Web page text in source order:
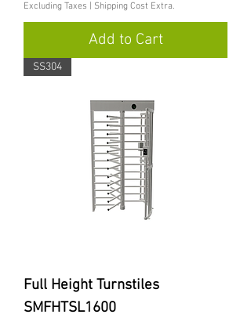
Excluding Taxes Shipping Cost Extra.
Add to Cart
SS304
Full Height Turnstiles
SMFHTSL1600